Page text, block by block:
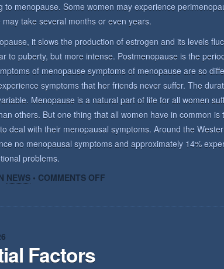
to menopause. Some women may experience
may take several months or even years.
it slows the production of estrogen and its levels
to puberty, but more intense. Postmenopause is the
of menopause symptoms of menopause are so
symptoms that her friends never suffer. The
Menopause is a natural part of life for all women
others. But one thing that all women have in common is
deal with their menopausal symptoms. Around the
no menopausal symptoms and approximately 14%
problems.
NEWS • COMMENTS OFF
Factors